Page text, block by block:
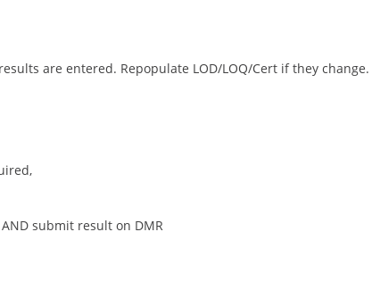
are entered. Repopulate LOD/LOQ/Cert if they
submit result on DMR